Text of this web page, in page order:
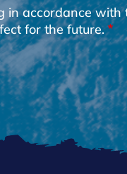
in accordance
for the future.